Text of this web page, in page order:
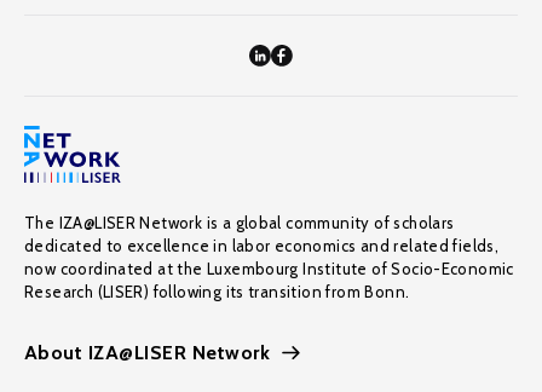
The IZA@LISER Network is a global community of scholars
dedicated to excellence in labor economics and related fields,
now coordinated at the Luxembourg Institute of Socio-Economic
Research (LISER) following its transition from Bonn.
About IZA@LISER Network